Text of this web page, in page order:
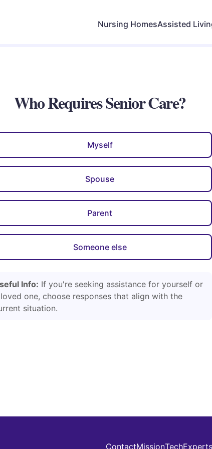
Nursing HomesAssisted
Who Requires Senior Care?
Myself
Spouse
Parent
Someone else
Info: If you're seeking assistance for yourself or
one, choose responses that align with the
situation.
ContactMissionTechExperts